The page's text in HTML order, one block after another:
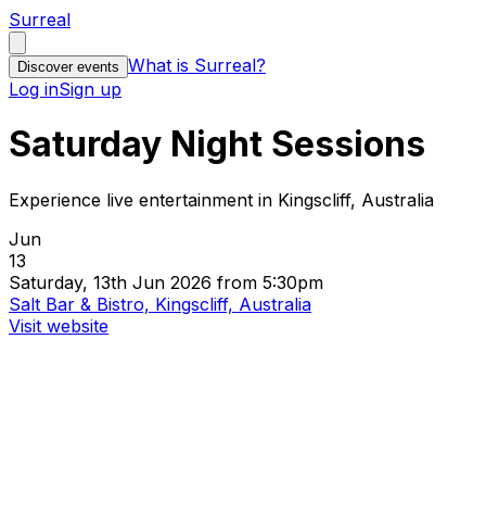
Surreal
Discover events What is Surreal?
Log inSign up
Saturday Night Sessions
Experience live entertainment in Kingscliff, Australia
Jun
13
Saturday, 13th Jun 2026 from 5:30pm
Salt Bar & Bistro, Kingscliff, Australia
Visit website